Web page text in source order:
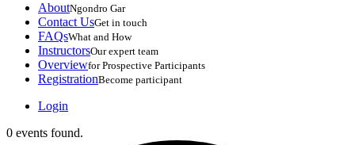
AboutNgondro Gar
Contact UsGet in touch
FAQsWhat and How
InstructorsOur expert team
Overviewfor Prospective Participants
RegistrationBecome participant
Login
0 events found.